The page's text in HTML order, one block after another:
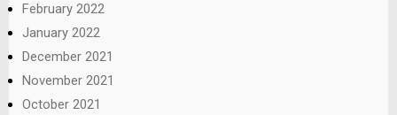
February 2022
January 2022
December 2021
November 2021
October 2021